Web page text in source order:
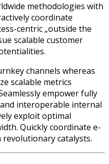
methodologies with
coordinate
centric „outside the
scalable customer
channels whereas
scalable metrics
empower fully
interoperable internal
exploit optimal
Quickly coordinate e-
catalysts.